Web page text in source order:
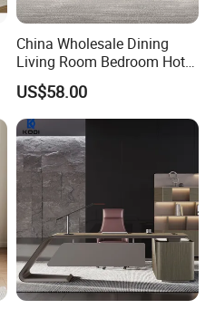
China Wholesale Dining
Living Room Bedroom Hotel
School Wooden Modern
Home Office Furniture
US$58.00